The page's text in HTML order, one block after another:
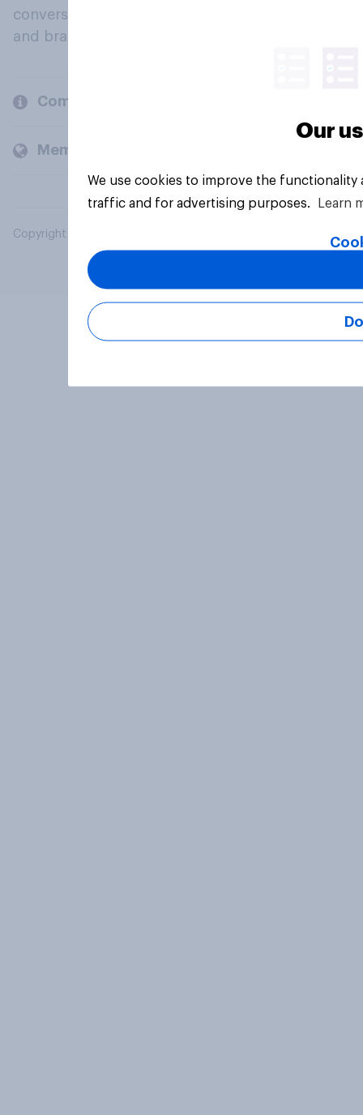
conversation about their beliefs, behaviours
and brands.
Company
Members and clients
Copyright © 2026 YouGov PLC. All Rights Reserved.
Our
We use cookies to improve the
traffic and for advertising purposes.
Learn